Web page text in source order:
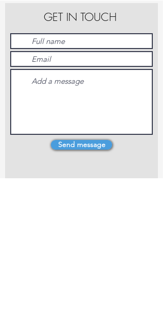
GET IN TOUCH
Send message